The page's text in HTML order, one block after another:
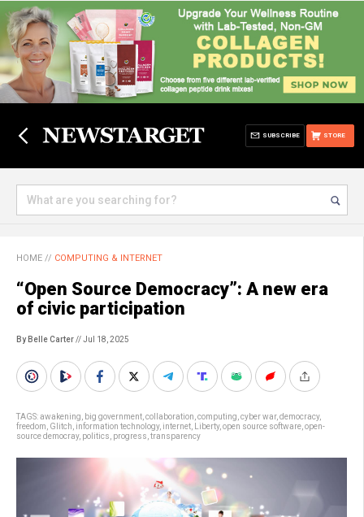
STORE
SUBSCRIBE
HOME // COMPUTING & INTERNET
“Open Source Democracy”: A new era
of civic participation
By Belle Carter// Jul 18, 2025
TAGS:awakening big government collaboration computing cyber war, democracy,
freedom Glitch information technology, internet Liberty, open source software open-
source democray, politics progress transparency